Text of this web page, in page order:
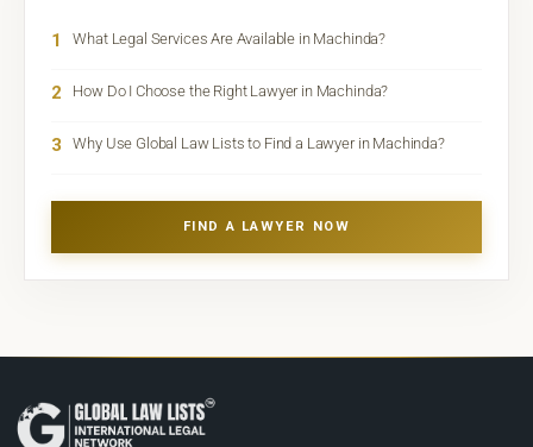
1 What Legal Services Are Available in Machinda?
2 How Do I Choose the Right Lawyer in Machinda?
3 Why Use Global Law Lists to Find a Lawyer in Machinda?
FIND A LAWYER NOW